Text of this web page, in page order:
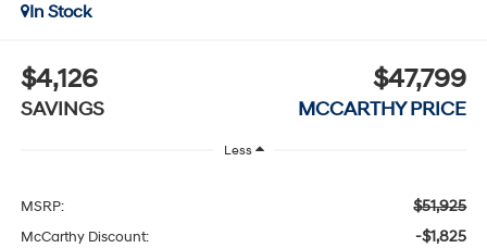
In Stock
$4,126
SAVINGS
$47,799
MCCARTHY PRICE
Less
MSRP: $51,925
McCarthy Discount: -$1,825